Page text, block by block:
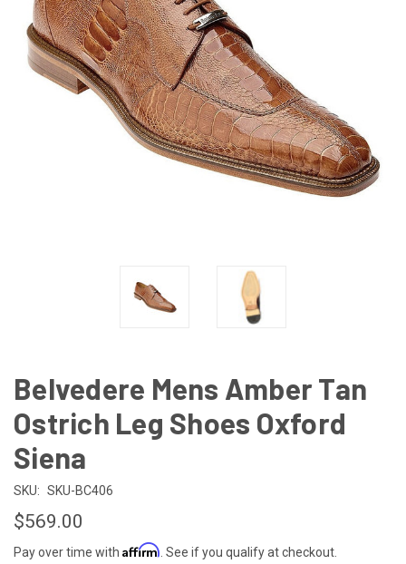
Belvedere Mens Amber Tan
Ostrich Leg Shoes Oxford
Siena
SKU: SKU-BC406
$569.00
Pay over time with Affirm . See if you qualify at checkout.